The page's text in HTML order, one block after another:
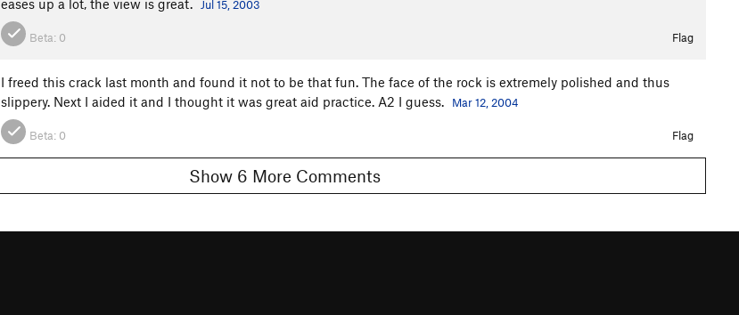
eases up a lot, the view is great.
Jul 15, 2003
Beta: 0 Flag
I freed this crack last month and found it not to be that fun. The face of the rock is extremely polished and thus
slippery. Next I aided it and I thought it was great aid practice. A2 I guess.
Mar 12, 2004
Beta: 0 Flag
Show 6 More Comments